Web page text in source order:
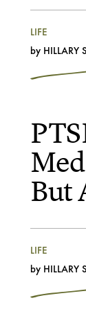
LIFE
by HILLARY
But
LIFE
by HILLARY